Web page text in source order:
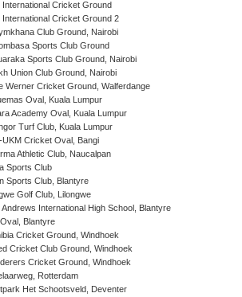
International Cricket Ground
International Cricket Ground 2
Club Ground, Nairobi
Sports Club Ground
Sports Club Ground, Nairobi
Union Club Ground, Nairobi
Werner Cricket Ground, Walferdange
Oval, Kuala Lumpur
Academy Oval, Kuala Lumpur
Turf Club, Kuala Lumpur
UKM Cricket Oval, Bangi
Athletic Club, Naucalpan
Sports Club
Sports Club, Blantyre
Golf Club, Lilongwe
Andrews International High School, Blantyre
Blantyre
Cricket Ground, Windhoek
Cricket Club Ground, Windhoek
Cricket Ground, Windhoek
Rotterdam
Het Schootsveld, Deventer